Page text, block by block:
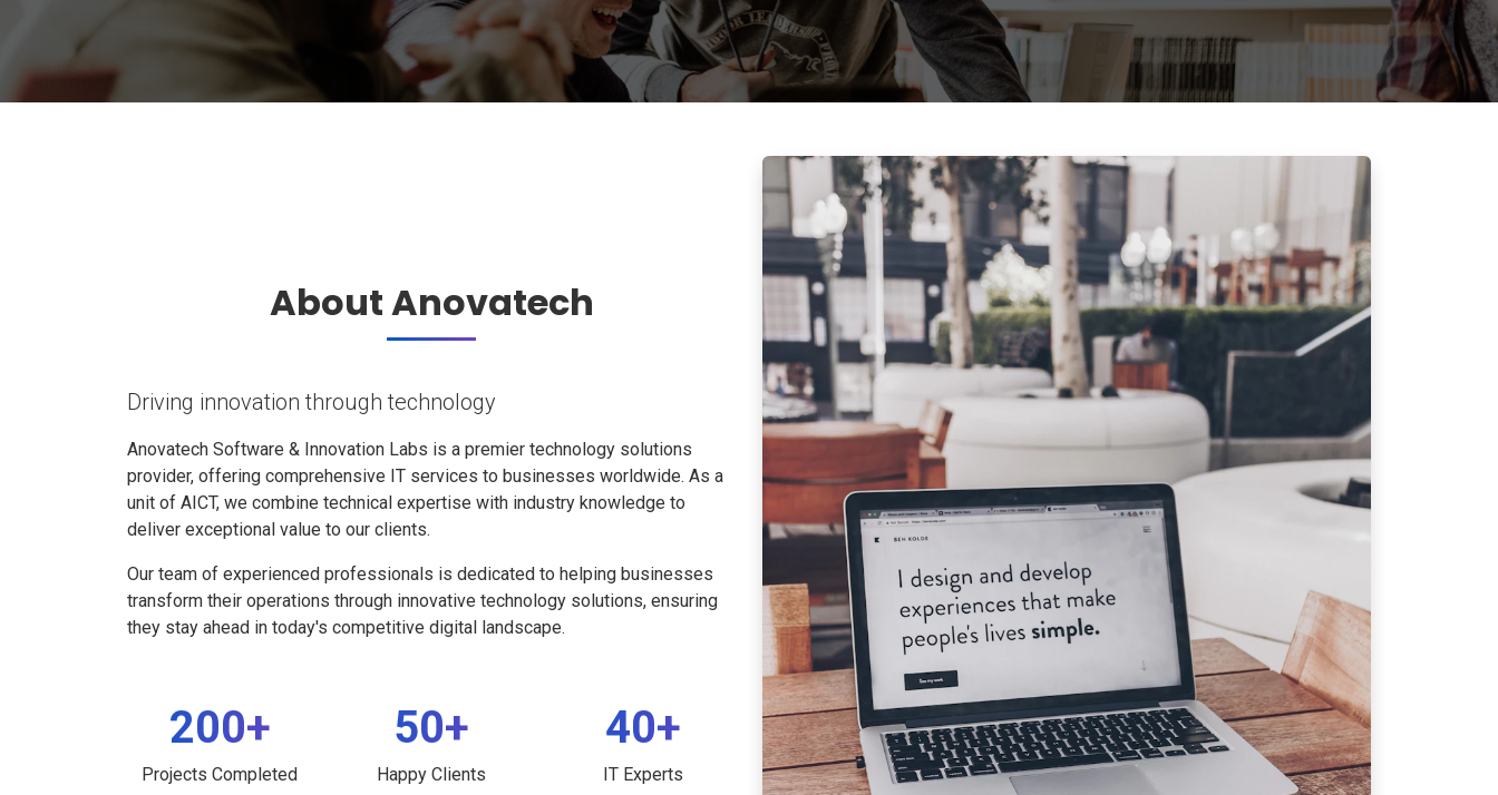
About Anovatech
Driving innovation through technology
Anovatech Software & Innovation Labs is a premier technology solutions
provider, offering comprehensive IT services to businesses worldwide. As a
unit of AICT, we combine technical expertise with industry knowledge to
deliver exceptional value to our clients.
Our team of experienced professionals is dedicated to helping businesses
transform their operations through innovative technology solutions, ensuring
they stay ahead in today's competitive digital landscape.
200+
Projects Completed
50+
Happy Clients
40+
IT Experts